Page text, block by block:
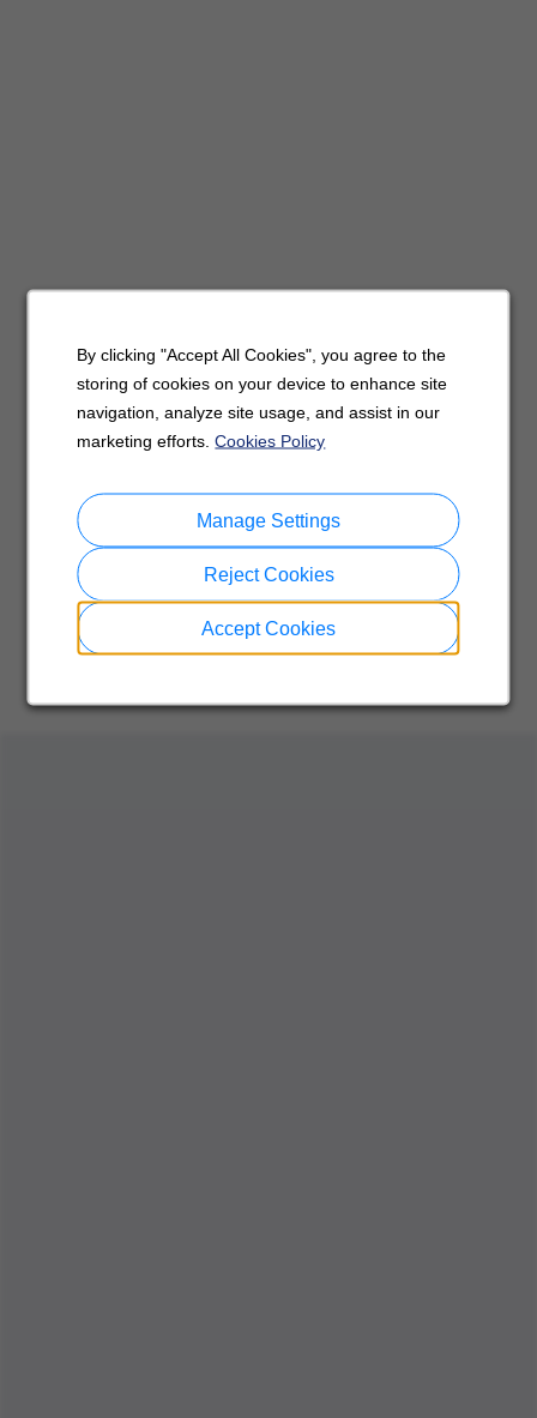
By clicking "Accept All Cookies", you agree to the
storing of cookies on your device to enhance site
navigation, analyze site usage, and assist in our
marketing efforts.Cookies Policy
Accept Cookies
Reject Cookies
Manage Settings